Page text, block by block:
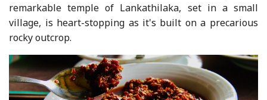
remarkable temple of Lankathilaka, set in a small
village, is heart-stopping as it's built on a precarious
rocky outcrop.